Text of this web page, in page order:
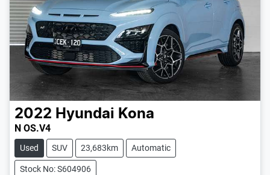
2022 Hyundai Kona
N OS.V4
Used SUV 23,683km Automatic
Stock No: S604906